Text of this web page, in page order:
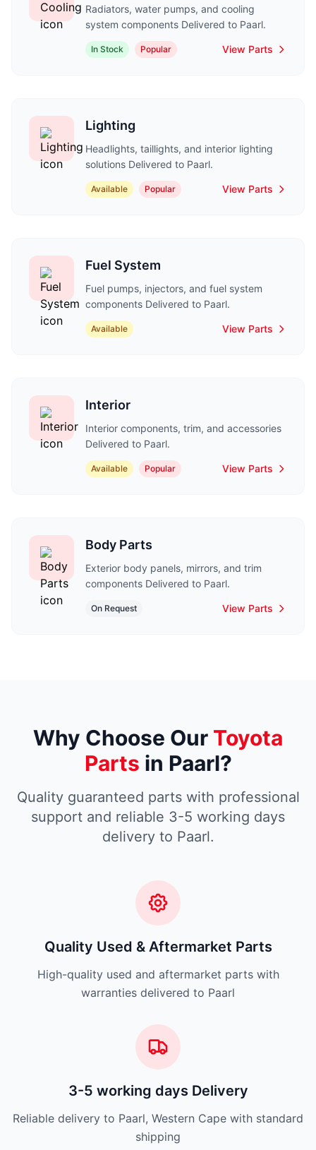
Radiators, water pumps, and cooling
system components Delivered to Paarl.
In Stock Popular View Parts
Lighting
Headlights, taillights, and interior lighting
solutions Delivered to Paarl.
Available Popular View Parts
Fuel System
Fuel pumps, injectors, and fuel system
components Delivered to Paarl.
Available View Parts
Interior
Interior components, trim, and accessories
Delivered to Paarl.
Available Popular View Parts
Body Parts
Exterior body panels, mirrors, and trim
components Delivered to Paarl.
On Request View Parts
Why Choose Our Toyota
Parts in Paarl?
Quality guaranteed parts with professional
support and reliable 3-5 working days
delivery to Paarl.
Quality Used & Aftermarket Parts
High-quality used and aftermarket parts with
warranties delivered to Paarl
3-5 working days Delivery
Reliable delivery to Paarl, Western Cape with standard
shipping